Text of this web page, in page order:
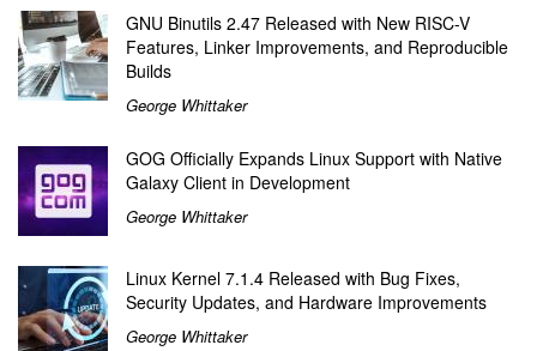
GNU Binutils 2.47 Released with New RISC-V
Features, Linker Improvements, and Reproducible
Builds
George Whittaker
GOG Officially Expands Linux Support with Native
Galaxy Client in Development
George Whittaker
Linux Kernel 7.1.4 Released with Bug Fixes,
Security Updates, and Hardware Improvements
George Whittaker